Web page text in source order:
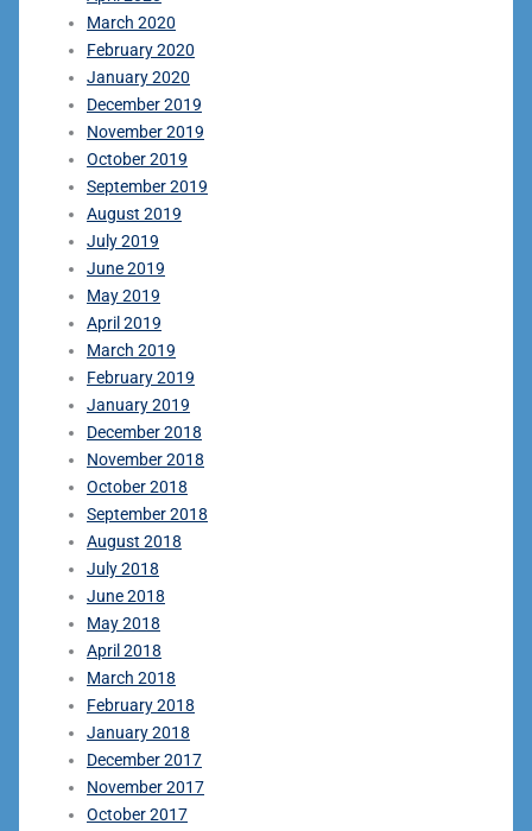
March 2020
February 2020
January 2020
December 2019
November 2019
October 2019
September 2019
August 2019
July 2019
June 2019
May 2019
April 2019
March 2019
February 2019
January 2019
December 2018
November 2018
October 2018
September 2018
August 2018
July 2018
June 2018
May 2018
April 2018
March 2018
February 2018
January 2018
December 2017
November 2017
October 2017